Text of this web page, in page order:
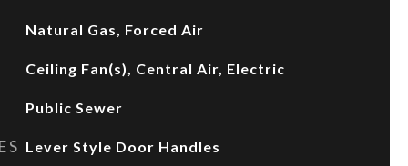
Natural Gas, Forced Air
Ceiling Fan(s), Central Air, Electric
Public Sewer
Lever Style Door Handles